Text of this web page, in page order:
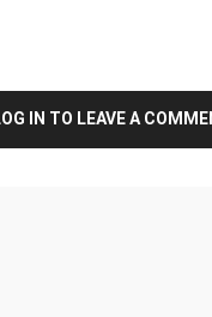
IN TO LEAVE A